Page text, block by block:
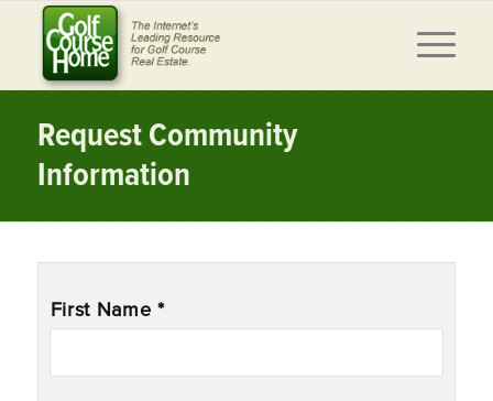
Request Community
Information
First Name *